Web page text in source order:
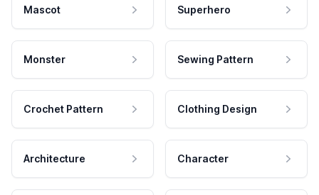
Mascot Superhero
Monster Sewing Pattern
Crochet Pattern Clothing Design
Architecture Character